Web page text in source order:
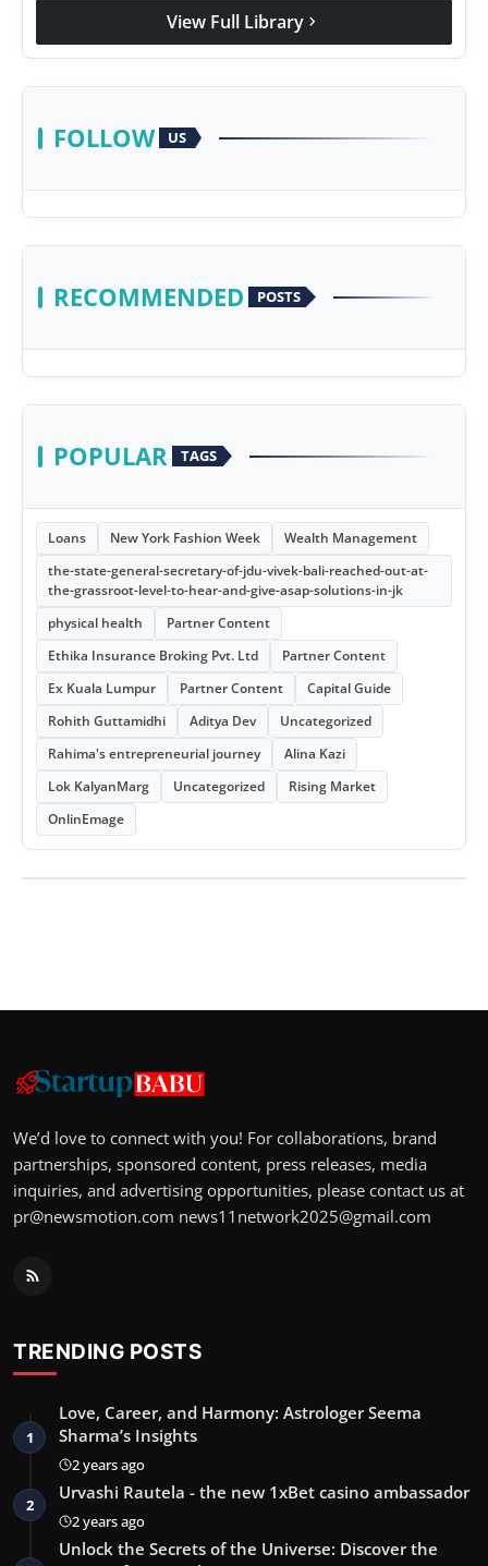
View Full Library chevron_right
FOLLOW US
RECOMMENDED POSTS
POPULAR TAGS
Loans New York Fashion Week
Wealth Management
the-state-general-secretary-of-jdu-vivek-bali-reached-out-at-
the-grassroot-level-to-hear-and-give-asap-solutions-in-jk
physical health
Partner Content
Ethika Insurance Broking Pvt. Ltd
Partner Content
Ex Kuala Lumpur
Partner Content
Capital Guide
Rohith Guttamidhi
Aditya Dev
Uncategorized
Rahima's entrepreneurial journey
Alina Kazi
Lok KalyanMarg
Uncategorized
Rising Market
OnlinEmage
We’d love to connect with you! For collaborations, brand
partnerships, sponsored content, press releases, media
inquiries, and advertising opportunities, please contact us at
pr@newsmotion.com news11network2025@gmail.com
TRENDING POSTS
1
Love, Career, and Harmony: Astrologer Seema
Sharma’s Insights
2 years ago
2
Urvashi Rautela - the new 1xBet casino ambassador
2 years ago
Unlock the Secrets of the Universe: Discover the